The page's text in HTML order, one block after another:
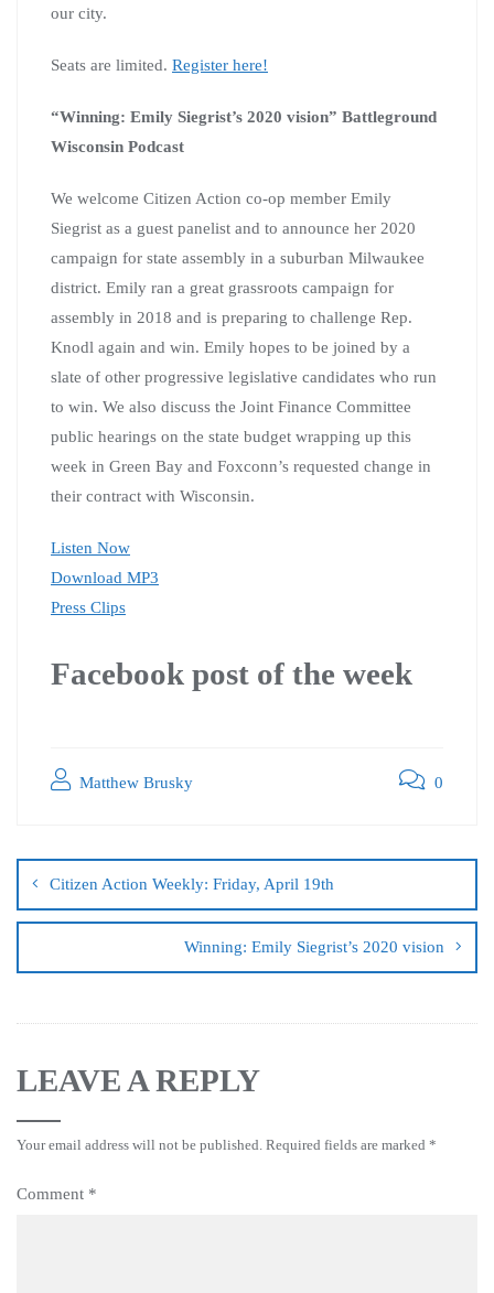
our city.
Seats are limited. Register here!
“Winning: Emily Siegrist’s 2020 vision” Battleground
Wisconsin Podcast
We welcome Citizen Action co-op member Emily
Siegrist as a guest panelist and to announce her 2020
campaign for state assembly in a suburban Milwaukee
district. Emily ran a great grassroots campaign for
assembly in 2018 and is preparing to challenge Rep.
Knodl again and win. Emily hopes to be joined by a
slate of other progressive legislative candidates who run
to win. We also discuss the Joint Finance Committee
public hearings on the state budget wrapping up this
week in Green Bay and Foxconn’s requested change in
their contract with Wisconsin.
Listen Now
Download MP3
Press Clips
Facebook post of the week
Matthew Brusky 0
Citizen Action Weekly: Friday, April 19th
Winning: Emily Siegrist’s 2020 vision
LEAVE A REPLY
Your email address will not be published. Required fields are marked *
Comment *